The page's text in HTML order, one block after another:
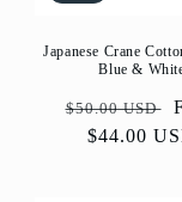
Japanese Crane
Blue &
Regular
price
$50.00 USD
$44.00